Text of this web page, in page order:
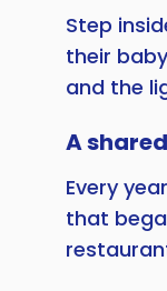
Step
their
and the
A
Every
that